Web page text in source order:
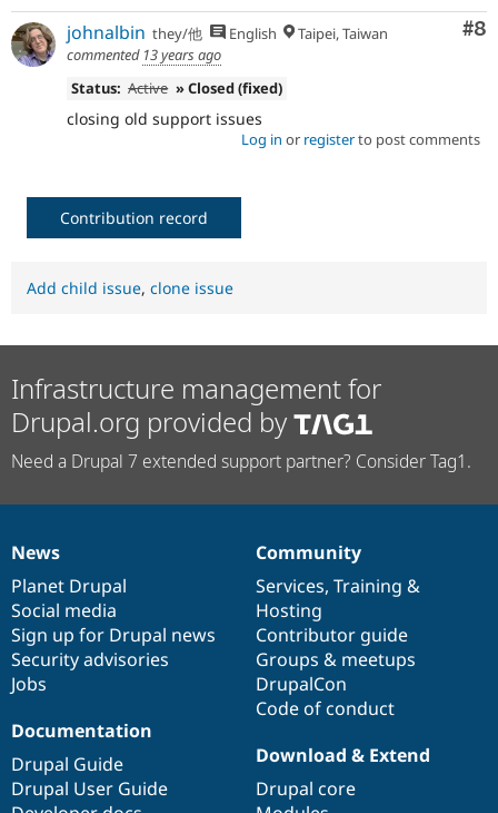
#8
johnalbin they/他 English
Taipei, Taiwan
commented 13 years ago
Status: Active » Closed (fixed)
closing old support issues
Log in or registerto post comments
Contribution record
Add child issue, clone issue
Infrastructure management for
Drupal.org provided by
Need a Drupal 7 extended support partner? Consider Tag1.
News
items
News
Planet Drupal
Social media
Sign up for Drupal news
Security advisories
Jobs
Our
community
Community
Services, Training &
Hosting
Contributor guide
Groups & meetups
DrupalCon
Code of conduct
Documentation
Documentation
Drupal Guide
Drupal User Guide
Drupal
code
base
Download & Extend
Drupal core
Governance
of
community